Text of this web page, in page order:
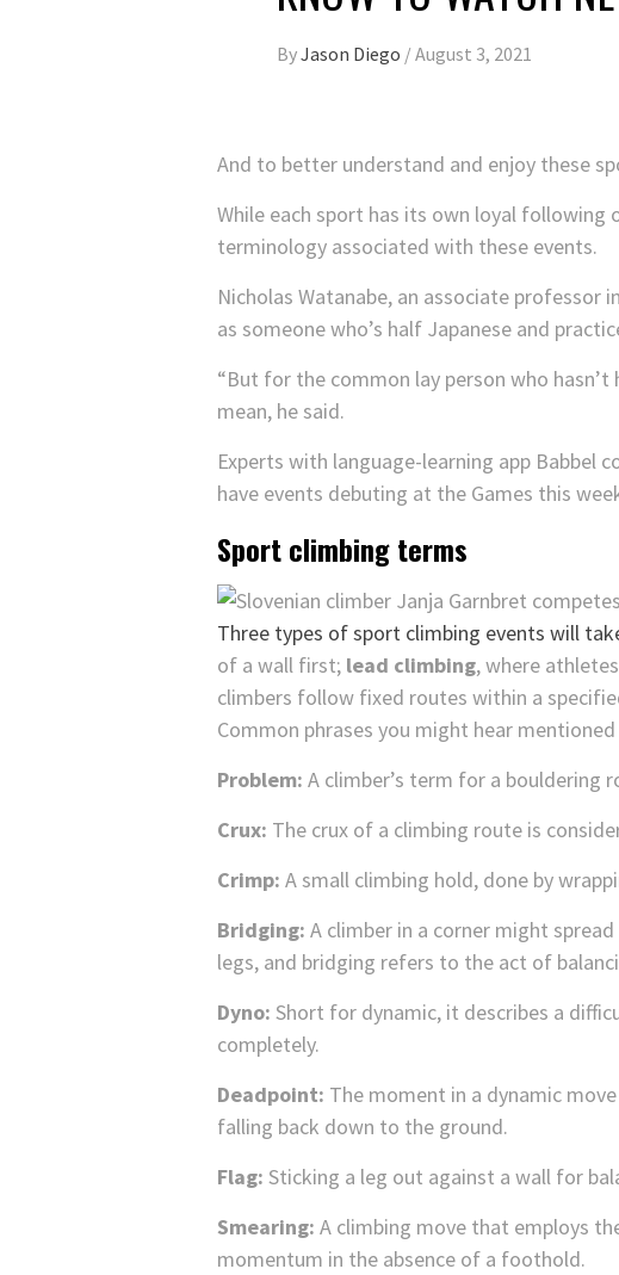
ByJason Diego /August 3, 2021
And to better understand and enjoy these
While each sport has its own loyal following
terminology associated with these events.
Nicholas Watanabe, an associate
as someone who’s half Japanese and
“But for the common lay person who
mean, he said.
Experts with language-learning app Babbel
have events debuting at the Games this
Sport climbing terms
Three types of sport climbing events will
of a wall first; lead climbing, where
climbers follow fixed routes within a
Common phrases you might hear
Problem: A climber’s term for a bouldering
Crux: The crux of a climbing route is
Crimp: A small climbing hold, done by
Bridging: A climber in a corner might
legs, and bridging refers to the act of
Dyno: Short for dynamic, it describes a
completely.
Deadpoint: The moment in a dynamic
falling back down to the ground.
Flag: Sticking a leg out against a wall for
Smearing: A climbing move that employs
momentum in the absence of a foothold.